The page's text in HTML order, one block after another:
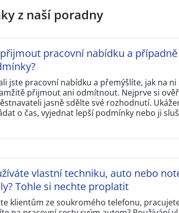
z naší poradny
přijmout pracovní nabídku a
jste pracovní nabídku a přemýšlíte, jak na
přijmout ani odmítnout. Nejprve si
jasně sdělte své rozhodnutí.
o čas, vyjednat lepší podmínky nebo ji
vlastní techniku, auto nebo
Tohle si nechte proplatit
klientům ze soukromého telefonu,